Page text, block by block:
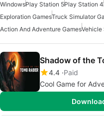
WindowsPlay Station 5Play Station 4
Exploration GamesTruck Simulator
Action And Adventure GamesVehicle
Shadow of the
4.4 Paid
Cool Game for